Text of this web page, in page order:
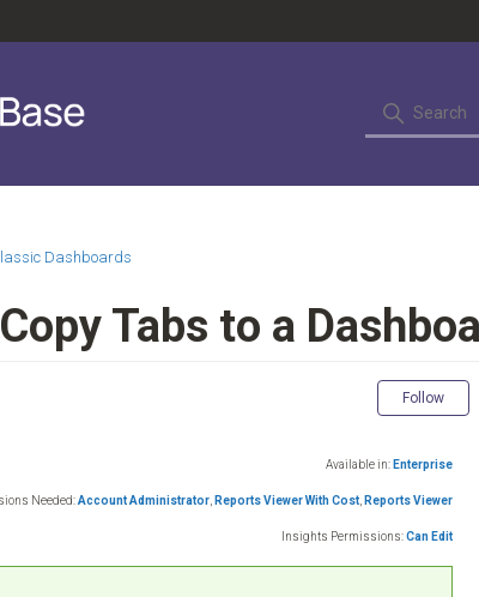
Dashboards
Tabs to a
Follow
Available in: Enterprise
Needed:Account Administrator Reports Viewer With Cost Reports Viewer
Insights Permissions:Can Edit